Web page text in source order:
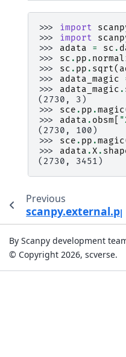
>>> import
>>> import
>>> adata = sc .
>>> sc . pp .
>>> sc . pp . sqrt(
>>> adata_magic
>>> adata_magic .
(2730, 3)
>>> sce . pp .magic
>>> adata . obsm
(2730, 100)
>>> sce . pp .magic
>>> adata .X .
(2730, 3451)
Previous
By Scanpy development
© Copyright 2026, scverse.